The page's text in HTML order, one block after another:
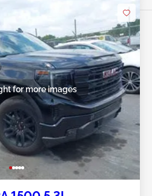
for more images